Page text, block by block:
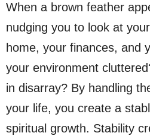
When a brown feather
nudging you to look at
home, your finances, and
your environment
in disarray? By handling
your life, you create a
spiritual growth. Stability